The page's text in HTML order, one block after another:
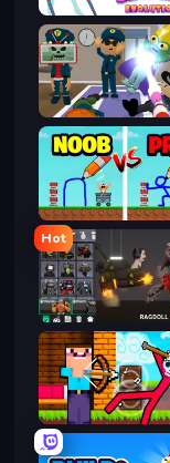
Find The Alien
Hot